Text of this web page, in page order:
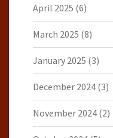
April 2025 (6)
March 2025 (8)
January 2025 (3)
December 2024 (3)
November 2024 (2)